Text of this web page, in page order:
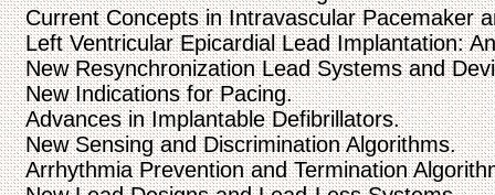
Current Concepts in Intravascular Pacemaker
Left Ventricular Epicardial Lead Implantation:
New Resynchronization Lead Systems and
New Indications for Pacing.
Advances in Implantable Defibrillators.
New Sensing and Discrimination Algorithms.
Arrhythmia Prevention and Termination